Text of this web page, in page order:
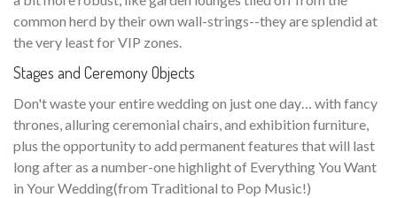
common herd by their own wall-strings--they are splendid at
the very least for VIP zones.
Stages and Ceremony Objects
Don't waste your entire wedding on just one day… with fancy
thrones, alluring ceremonial chairs, and exhibition furniture,
plus the opportunity to add permanent features that will last
long after as a number-one highlight of Everything You Want
in Your Wedding(from Traditional to Pop Music!)